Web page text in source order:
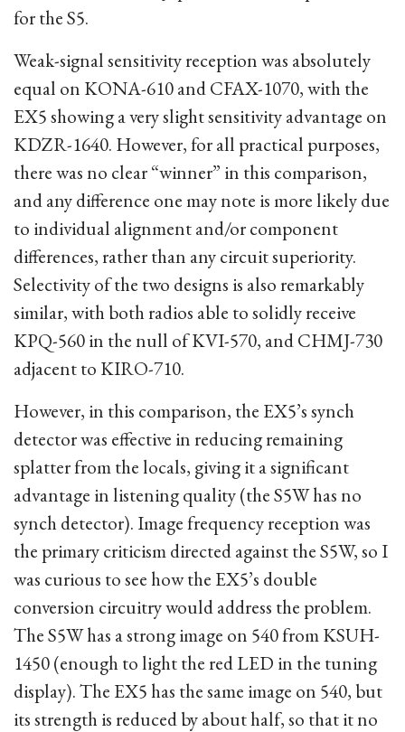
for the S5.
Weak-signal sensitivity reception was absolutely
equal on KONA-610 and CFAX-1070, with the
EX5 showing a very slight sensitivity advantage on
KDZR-1640. However, for all practical purposes,
there was no clear “winner” in this comparison,
and any difference one may note is more likely due
to individual alignment and/or component
differences, rather than any circuit superiority.
Selectivity of the two designs is also remarkably
similar, with both radios able to solidly receive
KPQ-560 in the null of KVI-570, and CHMJ-730
adjacent to KIRO-710.
However, in this comparison, the EX5’s synch
detector was effective in reducing remaining
splatter from the locals, giving it a significant
advantage in listening quality (the S5W has no
synch detector). Image frequency reception was
the primary criticism directed against the S5W, so I
was curious to see how the EX5’s double
conversion circuitry would address the problem.
The S5W has a strong image on 540 from KSUH-
1450 (enough to light the red LED in the tuning
display). The EX5 has the same image on 540, but
its strength is reduced by about half, so that it no